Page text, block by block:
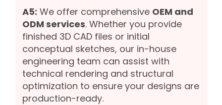
A5: We offer comprehensive OEM and
ODM services. Whether you provide
finished 3D CAD files or initial
conceptual sketches, our in-house
engineering team can assist with
technical rendering and structural
optimization to ensure your designs are
production-ready.